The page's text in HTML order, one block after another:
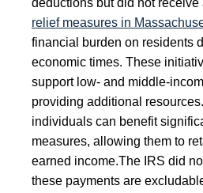
deductions but did not receive
relief measures in
financial burden on residents
economic times. These
support low- and middle-
providing additional
individuals can benefit
measures, allowing them to
earned income.The IRS did
these payments are